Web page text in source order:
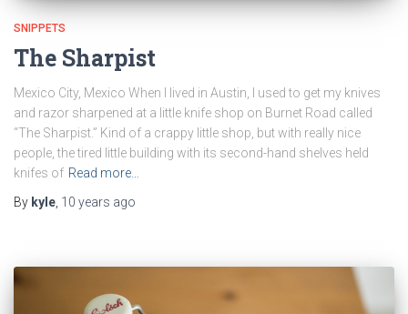
SNIPPETS
The Sharpist
Mexico City, Mexico When I lived in Austin, I used to get my knives
and razor sharpened at a little knife shop on Burnet Road called
“The Sharpist.” Kind of a crappy little shop, but with really nice
people, the tired little building with its second-hand shelves held
knifes of Read more…
By kyle 10 years ago